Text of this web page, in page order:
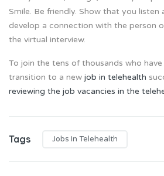
Smile. Be friendly. Show that you listen
develop a connection with the person
the virtual interview.
To join the tens of thousands who
transition to a new job in telehealth
reviewing the job vacancies in the
Tags Jobs In Telehealth